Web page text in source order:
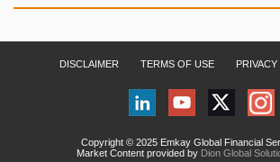
DISCLAIMER TERMS OF USE PRIVACY
Copyright © 2025 Emkay Global Financial
Market Content provided by Dion Global